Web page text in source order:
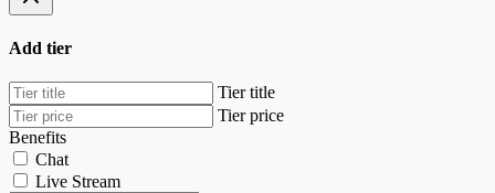
Add tier
Tier title
Tier price
Benefits
Chat
Live Stream